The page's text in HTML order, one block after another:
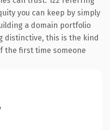
you can keep by simply
a domain portfolio
distinctive, this is the kind
the first time someone